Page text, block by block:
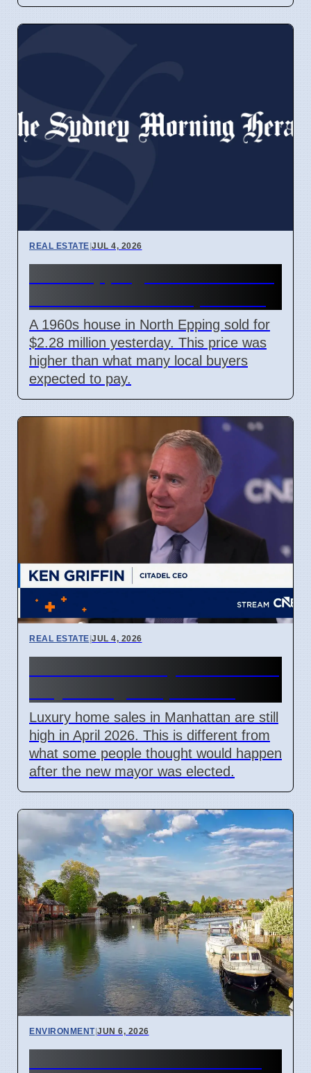
REAL ESTATE|JUL 4, 2026
A 1960s house in North Epping sold for
$2.28 million yesterday. This price was
higher than what many local buyers
expected to pay.
REAL ESTATE|JUL 4, 2026
Luxury home sales in Manhattan are still
high in April 2026. This is different from
what some people thought would happen
after the new mayor was elected.
ENVIRONMENT|JUN 6, 2026